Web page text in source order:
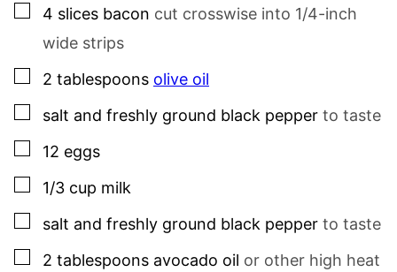
▢
4 slices bacon cut crosswise into 1/4-inch
wide strips
▢
2 tablespoons olive oil
▢
salt and freshly ground black pepper to taste
▢
12 eggs
▢
1/3 cup milk
▢
salt and freshly ground black pepper to taste
▢
2 tablespoons avocado oil or other high heat